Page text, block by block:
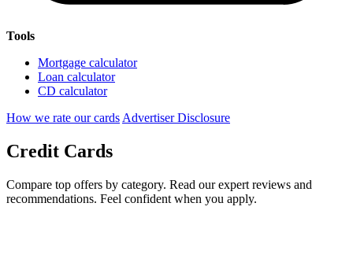
Tools
Mortgage calculator
Loan calculator
CD calculator
How we rate our cards Advertiser Disclosure
Credit Cards
Compare top offers by category. Read our expert reviews and
recommendations. Feel confident when you apply.